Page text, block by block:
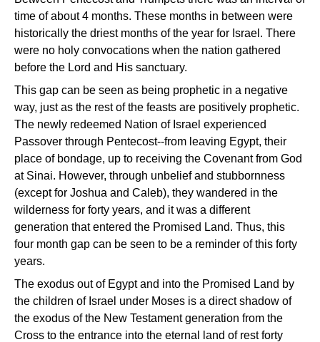
time of about 4 months. These months in between were
historically the driest months of the year for Israel. There
were no holy convocations when the nation gathered
before the Lord and His sanctuary.
This gap can be seen as being prophetic in a negative
way, just as the rest of the feasts are positively prophetic.
The newly redeemed Nation of Israel experienced
Passover through Pentecost--from leaving Egypt, their
place of bondage, up to receiving the Covenant from God
at Sinai. However, through unbelief and stubbornness
(except for Joshua and Caleb), they wandered in the
wilderness for forty years, and it was a different
generation that entered the Promised Land. Thus, this
four month gap can be seen to be a reminder of this forty
years.
The exodus out of Egypt and into the Promised Land by
the children of Israel under Moses is a direct shadow of
the exodus of the New Testament generation from the
Cross to the entrance into the eternal land of rest forty